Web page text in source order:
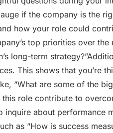
if the company is the
how your role could
top priorities over
long-term
This shows that you’re
“What are some of the
this role contribute to
inquire about performance
as “How is success